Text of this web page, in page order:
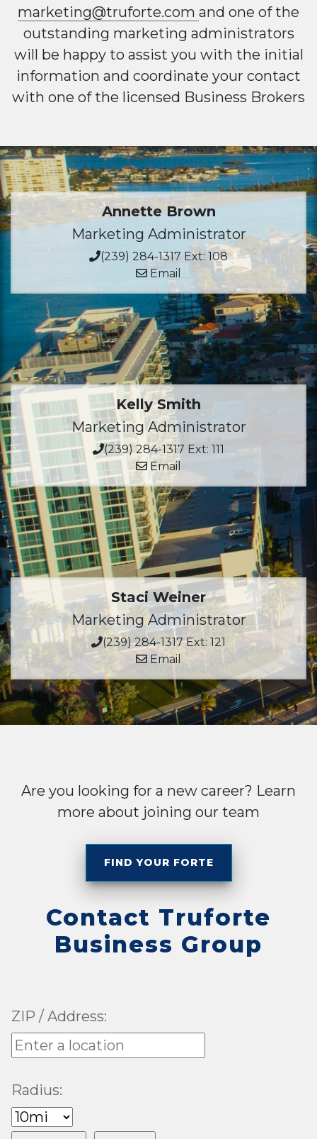
marketing@truforte.com and one of the
outstanding marketing administrators
will be happy to assist you with the initial
information and coordinate your contact
with one of the licensed Business Brokers
Annette Brown
Marketing Administrator
(239) 284-1317 Ext: 108
Email
Kelly Smith
Marketing Administrator
(239) 284-1317 Ext: 111
Email
Staci Weiner
Marketing Administrator
(239) 284-1317 Ext: 121
Email
Are you looking for a new career? Learn
more about joining our team
FIND YOUR FORTE
Contact Truforte
Business Group
ZIP / Address:
Radius: